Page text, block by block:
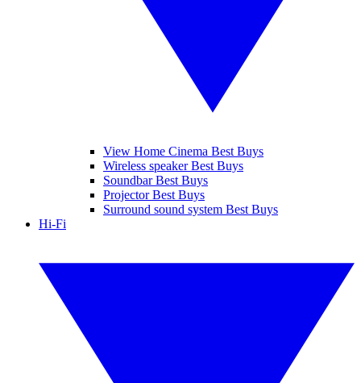
View Home Cinema Best Buys
Wireless speaker Best Buys
Soundbar Best Buys
Projector Best Buys
Surround sound system Best Buys
Hi-Fi